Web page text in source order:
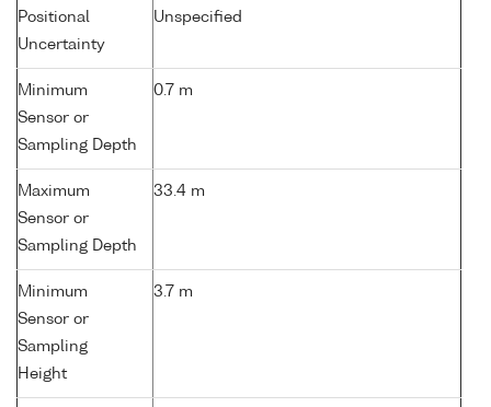
Positional
Uncertainty
Unspecified
Minimum
Sensor or
Sampling Depth
0.7 m
Maximum
Sensor or
Sampling Depth
33.4 m
Minimum
Sensor or
Sampling
Height
3.7 m